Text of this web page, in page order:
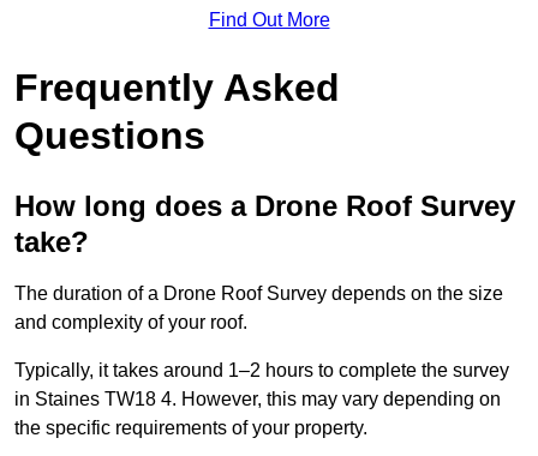
Find Out More
Frequently Asked
Questions
How long does a Drone Roof Survey
take?
The duration of a Drone Roof Survey depends on the size
and complexity of your roof.
Typically, it takes around 1–2 hours to complete the survey
in Staines TW18 4. However, this may vary depending on
the specific requirements of your property.